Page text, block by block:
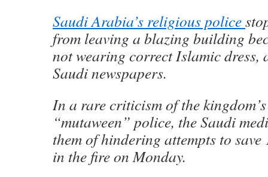
Saudi Arabia’s religious police
from leaving a blazing building
not wearing correct Islamic dress,
Saudi newspapers.
In a rare criticism of the
“mutaween” police, the Saudi
them of hindering attempts to
in the fire on Monday.